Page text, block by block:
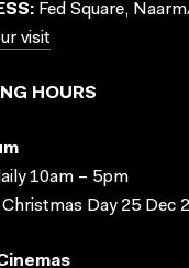
Fed Square,
visit
HOURS
10am – 5pm
Day 25 Dec